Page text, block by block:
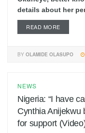
details about her
READ MORE
BY OLAMIDE OLASUPO
NEWS
Nigeria: “I have
Cynthia Anijekwu
for support